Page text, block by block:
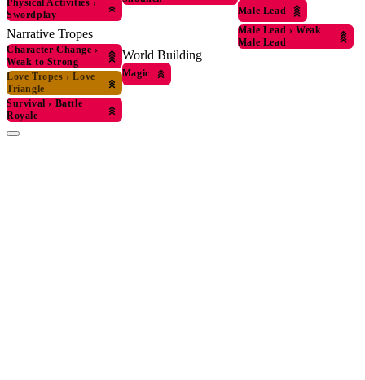
Physical Activities ›
Swordplay
Narrative Tropes
Character Change ›
Weak to Strong
Love Tropes › Love
Triangle
Survival › Battle
Royale
World Building
Magic
Male Lead
Male Lead › Weak
Male Lead